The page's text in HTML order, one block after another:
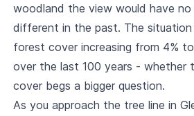
woodland the view would have
different in the past. The situation
forest cover increasing from 4%
over the last 100 years - whether
cover begs a bigger question.
As you approach the tree line in